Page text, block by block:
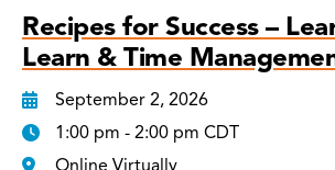
Recipes for Success –
Learn & Time
September 2, 2026
1:00 pm - 2:00 pm CDT
Online Virtually